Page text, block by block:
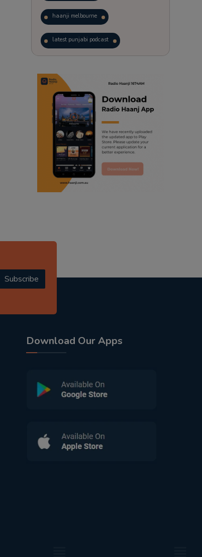
haanji melbourne
latest punjabi podcast
trending punjabi podcast
ranjodh singh
radio haanji updates
punjabi podcast australia
punjabi kahani
Subscribe
Download Our Apps